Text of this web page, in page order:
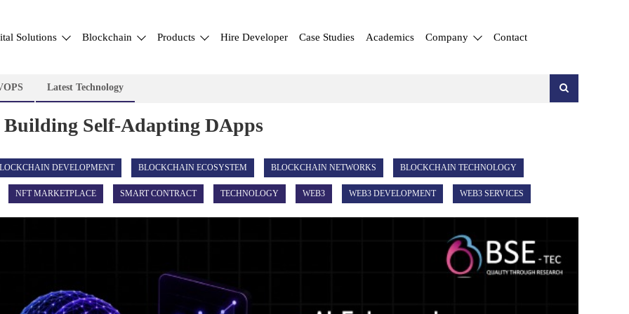
Solutions Blockchain Products Hire Developer Case Studies Academics Company Contact
Latest Technology
Self-Adapting DApps
DEVELOPMENT BLOCKCHAIN ECOSYSTEM BLOCKCHAIN NETWORKS BLOCKCHAIN TECHNOLOGY
NFT MARKETPLACE SMART CONTRACT TECHNOLOGY WEB3 WEB3 DEVELOPMENT WEB3 SERVICES